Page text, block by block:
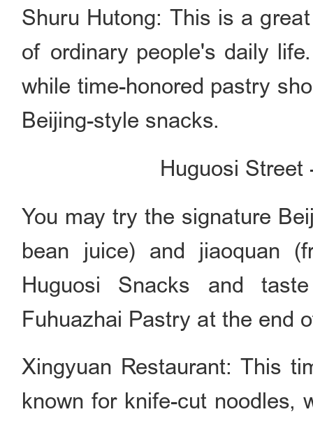
Shuru Hutong: This is a
of ordinary people's daily
while time-honored pastry
Beijing-style snacks.
Huguosi Street
You may try the signature
bean juice) and jiaoquan
Huguosi Snacks and
Fuhuazhai Pastry at the end
Xingyuan Restaurant: This
known for knife-cut noodles,